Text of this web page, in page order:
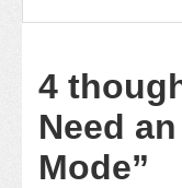
4
Need
Mode”